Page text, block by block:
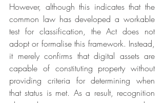
However, although this indicates that the
common law has developed a workable
test for classification, the Act does not
adopt or formalise this framework. Instead,
it merely confirms that digital assets are
capable of constituting property without
providing criteria for determining when
that status is met. As a result, recognition